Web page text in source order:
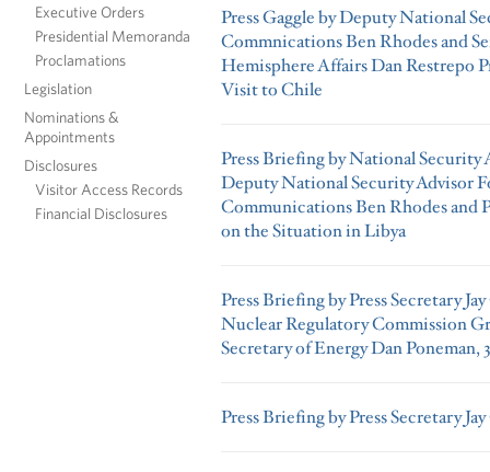
Executive Orders
Presidential Memoranda
Proclamations
Legislation
Nominations &
Appointments
Disclosures
Visitor Access Records
Financial Disclosures
Press Gaggle by Deputy National
Commnications Ben Rhodes and
Hemisphere Affairs Dan Restrepo
Visit to Chile
Press Briefing by National
Deputy National Security Advisor
Communications Ben Rhodes and
on the Situation in Libya
Press Briefing by Press Secretary
Nuclear Regulatory Commission
Secretary of Energy Dan Poneman,
Press Briefing by Press Secretary Jay